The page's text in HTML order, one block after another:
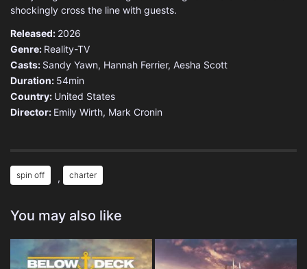
shockingly cross the line with guests.
Released: 2026
Genre: Reality-TV
Casts: Sandy Yawn, Hannah Ferrier, Aesha Scott
Duration: 54min
Country: United States
Director: Emily Wirth, Mark Cronin
spin off , charter
You may also like